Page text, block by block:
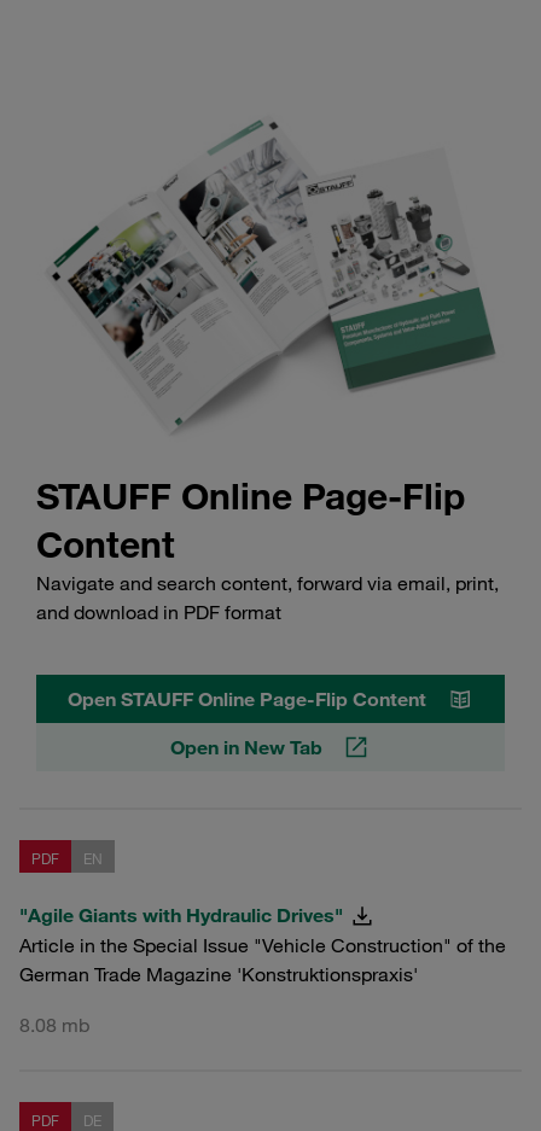
STAUFF Online Page-Flip
Content
Navigate and search content, forward via email, print,
and download in PDF format
Open STAUFF Online Page-Flip Content
Open in New Tab
PDF EN
"Agile Giants with Hydraulic Drives"
Article in the Special Issue "Vehicle Construction" of the
German Trade Magazine 'Konstruktionspraxis'
8.08 mb
PDF DE